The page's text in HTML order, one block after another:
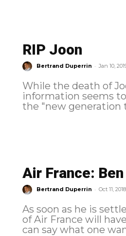
RIP Joon
Bertrand Duperrin - Jan 10,
While the death of
information seems
the "new generation
Air France:
Bertrand Duperrin - Oct 11, 2018
As soon as he is
of Air France will
can say what one